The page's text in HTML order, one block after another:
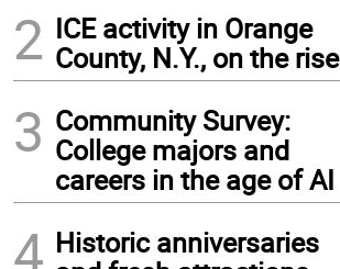
2 ICE activity in Orange
County, N.Y., on the rise
3 Community Survey:
College majors and
careers in the age of AI
4 Historic anniversaries